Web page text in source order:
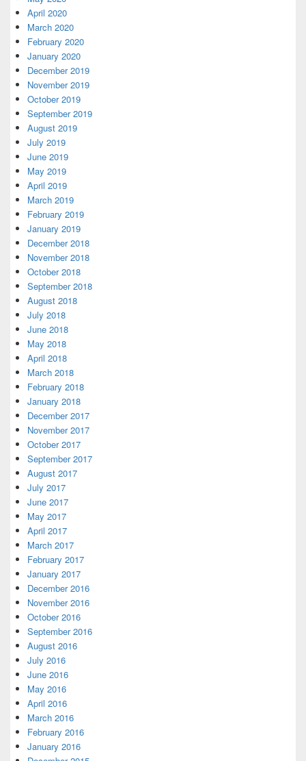
April 2020
March 2020
February 2020
January 2020
December 2019
November 2019
October 2019
September 2019
August 2019
July 2019
June 2019
May 2019
April 2019
March 2019
February 2019
January 2019
December 2018
November 2018
October 2018
September 2018
August 2018
July 2018
June 2018
May 2018
April 2018
March 2018
February 2018
January 2018
December 2017
November 2017
October 2017
September 2017
August 2017
July 2017
June 2017
May 2017
April 2017
March 2017
February 2017
January 2017
December 2016
November 2016
October 2016
September 2016
August 2016
July 2016
June 2016
May 2016
April 2016
March 2016
February 2016
January 2016